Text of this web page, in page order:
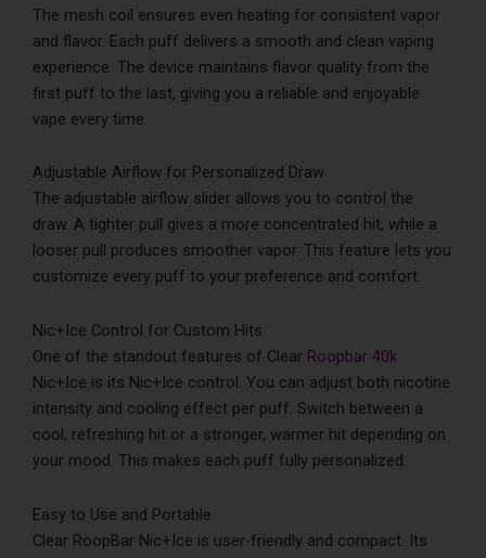
The mesh coil ensures even heating for consistent vapor
and flavor. Each puff delivers a smooth and clean vaping
experience. The device maintains flavor quality from the
first puff to the last, giving you a reliable and enjoyable
vape every time.
Adjustable Airflow for Personalized Draw
The adjustable airflow slider allows you to control the
draw. A tighter pull gives a more concentrated hit, while a
looser pull produces smoother vapor. This feature lets you
customize every puff to your preference and comfort.
Nic+Ice Control for Custom Hits
One of the standout features of Clear Roopbar 40k
Nic+Ice is its Nic+Ice control. You can adjust both nicotine
intensity and cooling effect per puff. Switch between a
cool, refreshing hit or a stronger, warmer hit depending on
your mood. This makes each puff fully personalized.
Easy to Use and Portable
Clear RoopBar Nic+Ice is user-friendly and compact. Its